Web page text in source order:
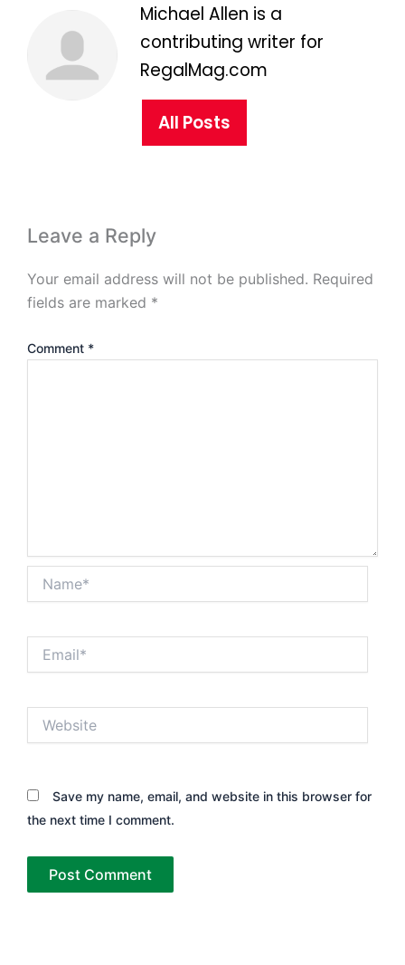
Michael Allen is a
contributing writer for
RegalMag.com
All Posts
Leave a Reply
Your email address will not be published. Required
fields are marked *
Comment *
Save my name, email, and website in this browser for
the next time I comment.